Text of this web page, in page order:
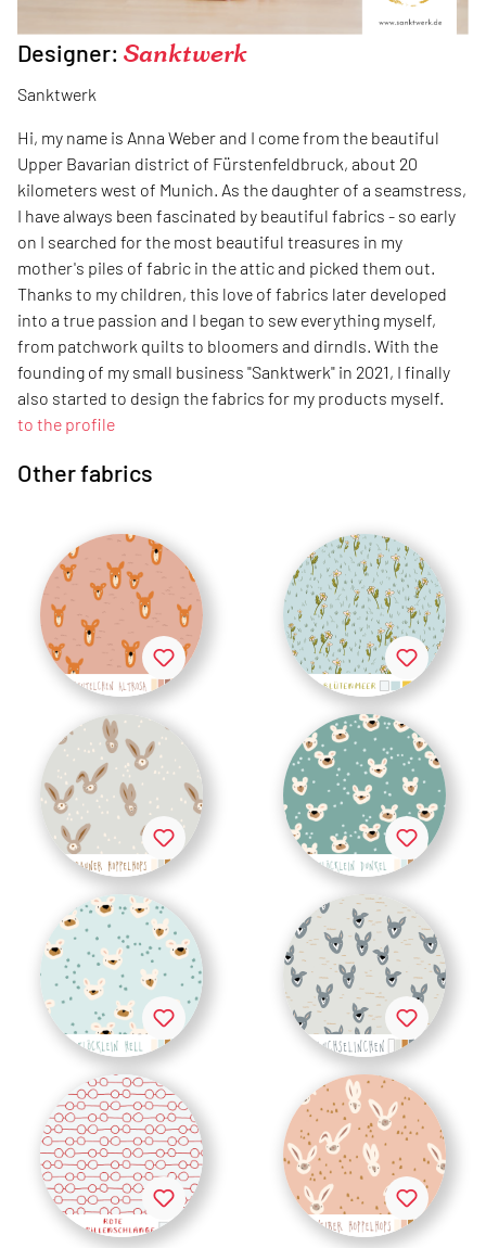
Designer: Sanktwerk
Sanktwerk
Hi, my name is Anna Weber and I come from the beautiful
Upper Bavarian district of Fürstenfeldbruck, about 20
kilometers west of Munich. As the daughter of a seamstress,
I have always been fascinated by beautiful fabrics - so early
on I searched for the most beautiful treasures in my
mother's piles of fabric in the attic and picked them out.
Thanks to my children, this love of fabrics later developed
into a true passion and I began to sew everything myself,
from patchwork quilts to bloomers and dirndls. With the
founding of my small business "Sanktwerk" in 2021, I finally
also started to design the fabrics for my products myself.
to the profile
Other fabrics